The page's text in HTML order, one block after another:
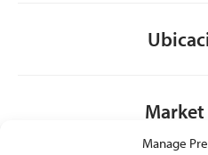
Manage
Market